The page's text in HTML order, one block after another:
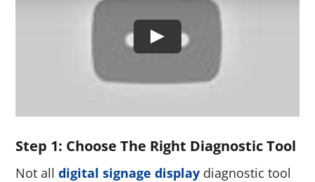
Step 1: Choose The Right Diagnostic Tool
Not all digital signage displaydiagnostic tool